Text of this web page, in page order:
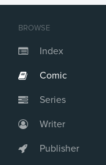
BROWSE
Index
Comic
Series
Writer
Publisher